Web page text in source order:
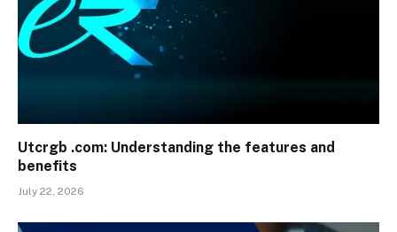
Utcrgb .com: Understanding the features and
benefits
July 22, 2026